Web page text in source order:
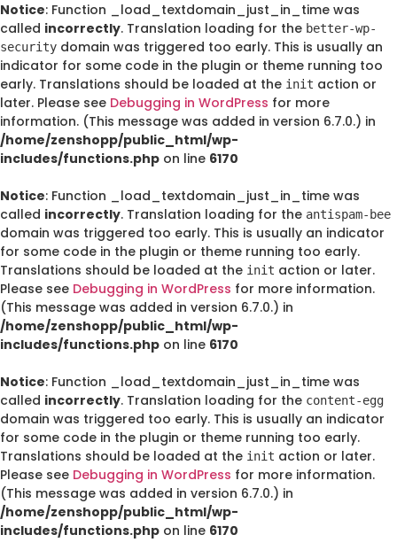
Notice: Function _load_textdomain_just_in_time was
called incorrectly. Translation loading for the better-wp-
security domain was triggered too early. This is usually an
indicator for some code in the plugin or theme running too
early. Translations should be loaded at the init action or
later. Please see Debugging in WordPress for more
information. (This message was added in version 6.7.0.) in
/home/zenshopp/public_html/wp-
includes/functions.php on line 6170
Notice: Function _load_textdomain_just_in_time was
called incorrectly. Translation loading for the antispam-bee
domain was triggered too early. This is usually an indicator
for some code in the plugin or theme running too early.
Translations should be loaded at the init action or later.
Please see Debugging in WordPress for more information.
(This message was added in version 6.7.0.) in
/home/zenshopp/public_html/wp-
includes/functions.php on line 6170
Notice: Function _load_textdomain_just_in_time was
called incorrectly. Translation loading for the content-egg
domain was triggered too early. This is usually an indicator
for some code in the plugin or theme running too early.
Translations should be loaded at the init action or later.
Please see Debugging in WordPress for more information.
(This message was added in version 6.7.0.) in
/home/zenshopp/public_html/wp-
includes/functions.php on line 6170